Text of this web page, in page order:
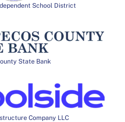
School District
State Bank
Company LLC